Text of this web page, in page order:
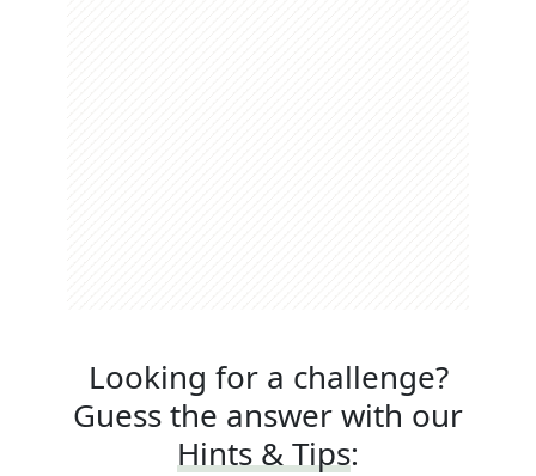
Looking for a challenge?
Guess the answer with our
Hints & Tips: